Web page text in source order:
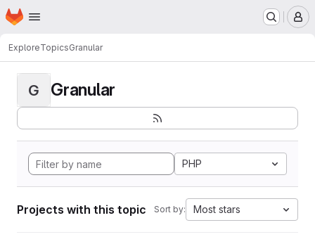
Skip to main content
Homepage
ExploreTopicsGranular
G Granular
PHP
Projects with this topic Sort by: Most stars